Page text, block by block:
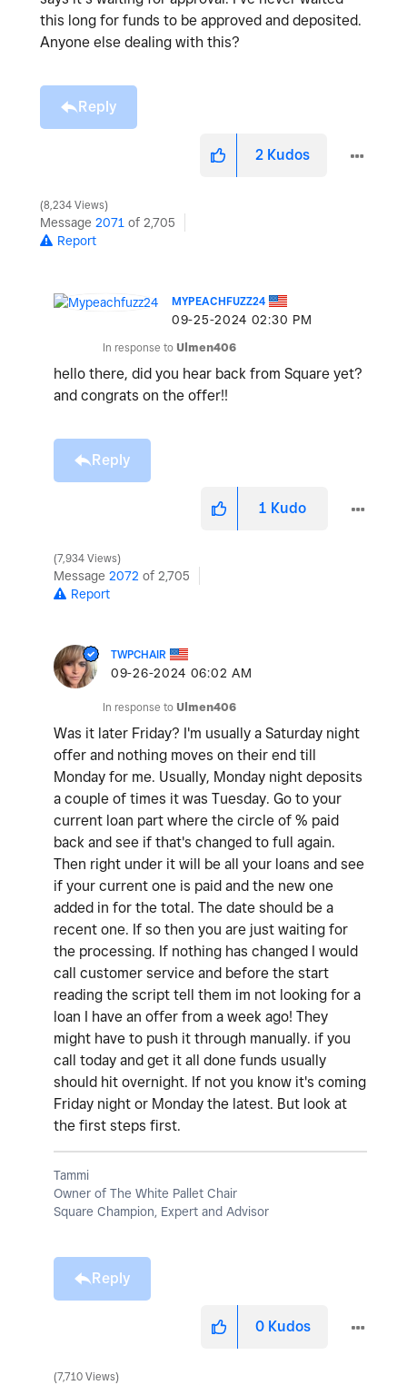
this long for funds to be approved and deposited.
Anyone else dealing with this?
Reply
2 Kudos
8,234 Views
Message 2071 of 2,705
Report
MYPEACHFUZZ24
‎09-25-2024 02:30 PM
In response to Ulmen406
hello there, did you hear back from Square yet?
and congrats on the offer!!
Reply
1 Kudo
7,934 Views
Message 2072 of 2,705
Report
TWPCHAIR
‎09-26-2024 06:02 AM
In response to Ulmen406
Was it later Friday? I'm usually a Saturday night
offer and nothing moves on their end till
Monday for me. Usually, Monday night deposits
a couple of times it was Tuesday. Go to your
current loan part where the circle of % paid
back and see if that's changed to full again.
Then right under it will be all your loans and see
if your current one is paid and the new one
added in for the total. The date should be a
recent one. If so then you are just waiting for
the processing. If nothing has changed I would
call customer service and before the start
reading the script tell them im not looking for a
loan I have an offer from a week ago! They
might have to push it through manually. if you
call today and get it all done funds usually
should hit overnight. If not you know it's coming
Friday night or Monday the latest. But look at
the first steps first.
Tammi
Owner of The White Pallet Chair
Square Champion, Expert and Advisor
Reply
0 Kudos
7,710 Views